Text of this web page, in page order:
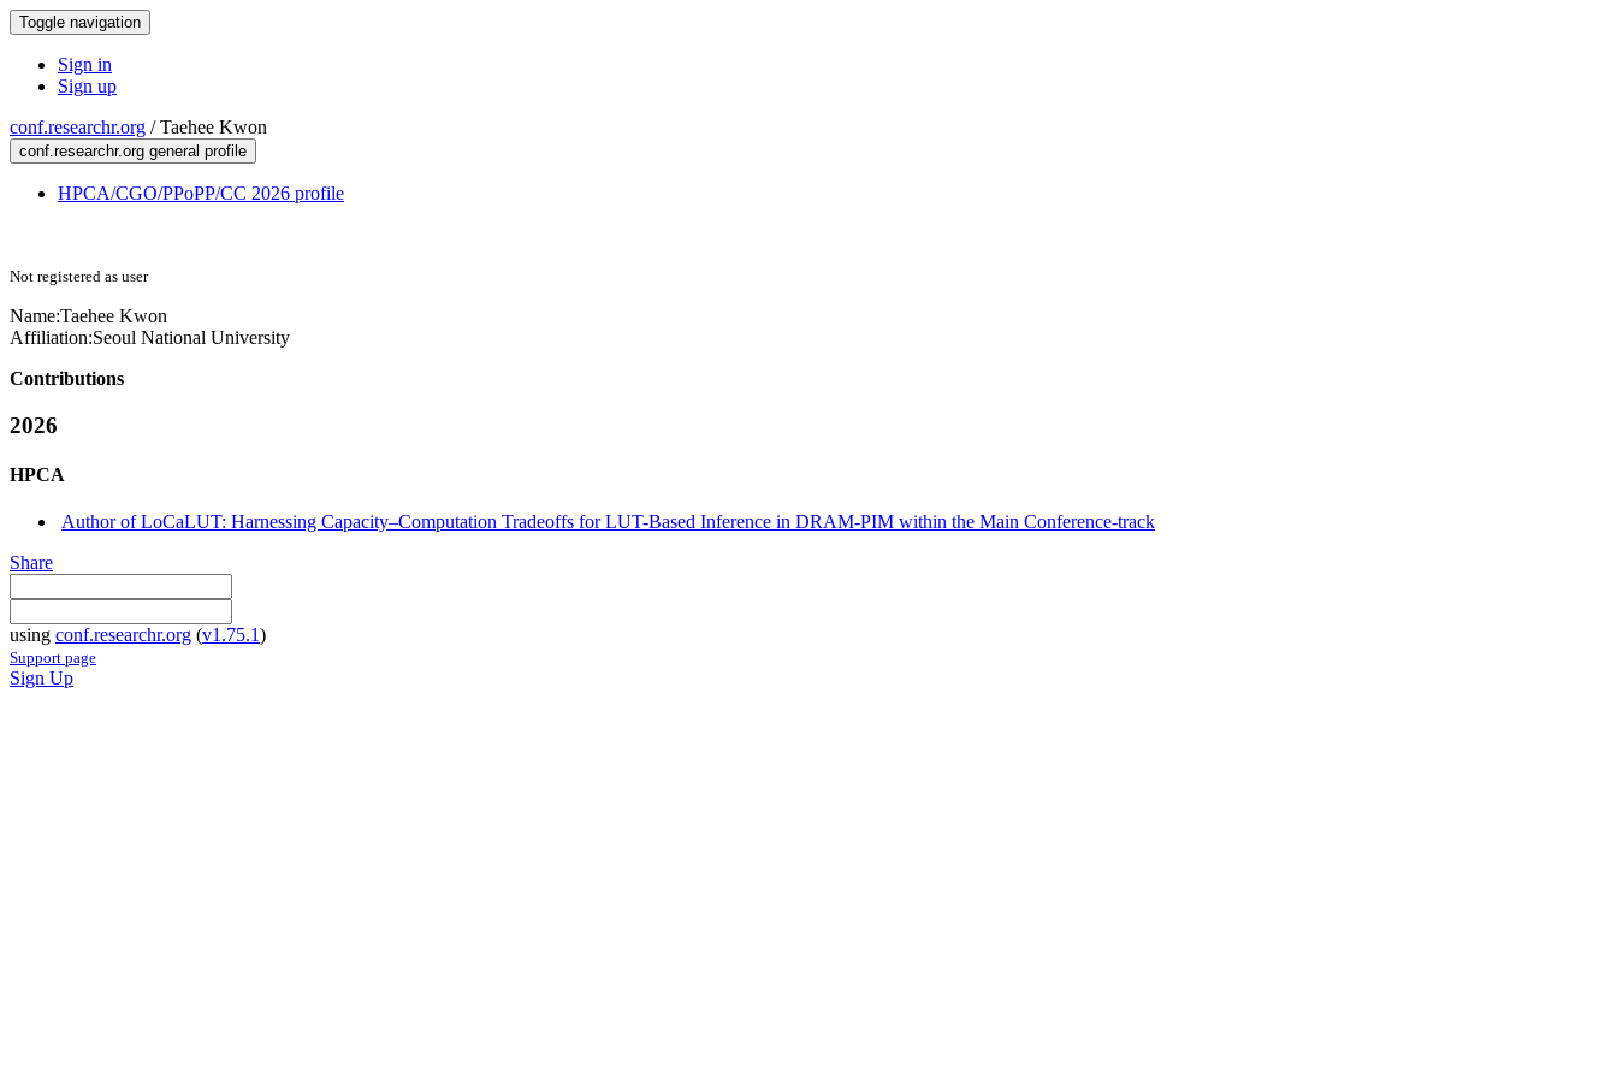
Toggle navigation
Sign in
Sign up
conf.researchr.org /Taehee Kwon
conf.researchr.org general profile
HPCA/CGO/PPoPP/CC 2026 profile
Not registered as user
Name:Taehee Kwon
Affiliation:Seoul National University
Contributions
2026
HPCA
Author of LoCaLUT: Harnessing Capacity–Computation Tradeoffs for LUT-Based Inference in DRAM-PIM within the Main Conference-track
Share
using conf.researchr.org (v1.75.1)
Support page
Sign Up